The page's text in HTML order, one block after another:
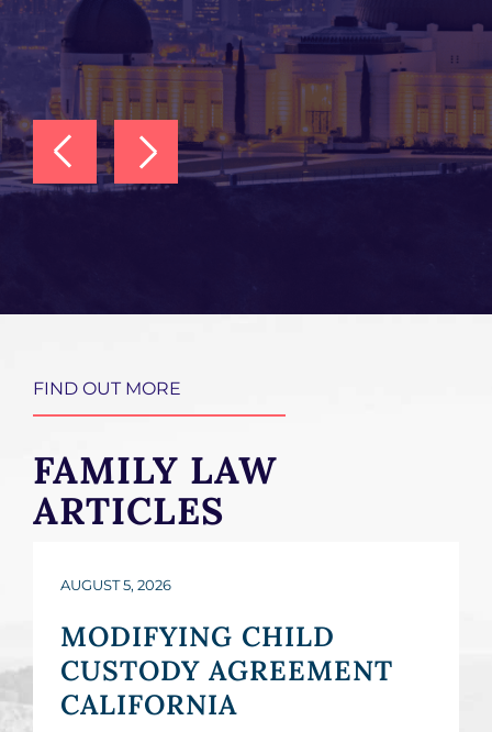
FIND OUT MORE
FAMILY LAW
ARTICLES
MODIFYING CHILD
CUSTODY AGREEMENT
CALIFORNIA
AUGUST 5, 2026